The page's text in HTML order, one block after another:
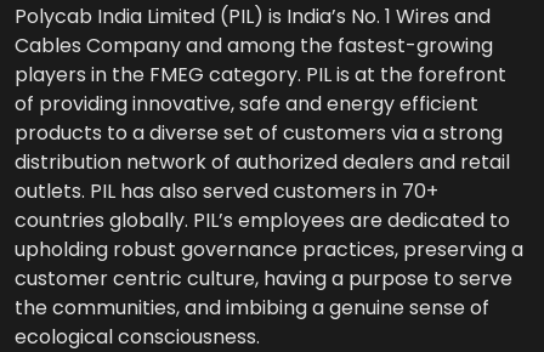
Polycab India Limited (PIL) is India’s No. 1 Wires and
Cables Company and among the fastest-growing
players in the FMEG category. PIL is at the forefront
of providing innovative, safe and energy efficient
products to a diverse set of customers via a strong
distribution network of authorized dealers and retail
outlets. PIL has also served customers in 70+
countries globally. PIL’s employees are dedicated to
upholding robust governance practices, preserving a
customer centric culture, having a purpose to serve
the communities, and imbibing a genuine sense of
ecological consciousness.